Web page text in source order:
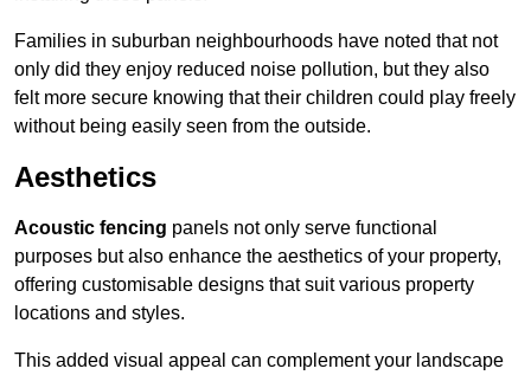
Families in suburban neighbourhoods have noted that not
only did they enjoy reduced noise pollution, but they also
felt more secure knowing that their children could play freely
without being easily seen from the outside.
Aesthetics
Acoustic fencing panels not only serve functional
purposes but also enhance the aesthetics of your property,
offering customisable designs that suit various property
locations and styles.
This added visual appeal can complement your landscape